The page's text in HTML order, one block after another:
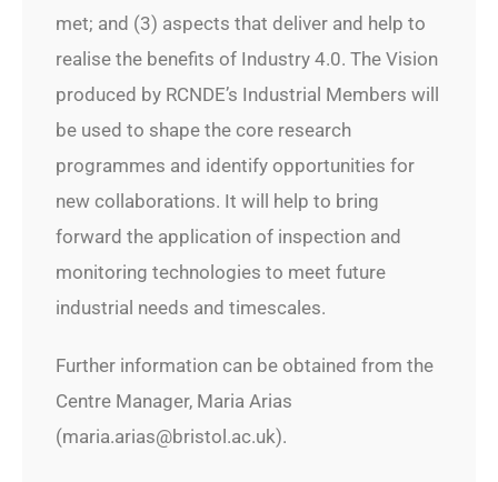
met; and (3) aspects that deliver and help to
realise the benefits of Industry 4.0. The Vision
produced by RCNDE’s Industrial Members will
be used to shape the core research
programmes and identify opportunities for
new collaborations. It will help to bring
forward the application of inspection and
monitoring technologies to meet future
industrial needs and timescales.
Further information can be obtained from the
Centre Manager, Maria Arias
(maria.arias@bristol.ac.uk).